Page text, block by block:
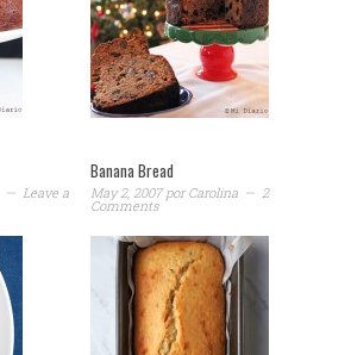
Leave a
Banana Bread
May 2, 2007porCarolina 2
Comments